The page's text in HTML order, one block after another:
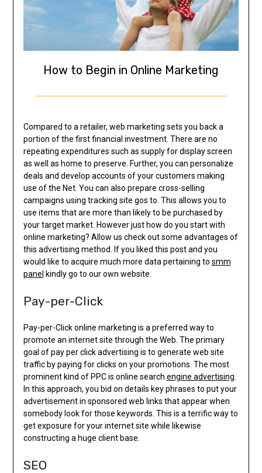
How to Begin in Online Marketing
Compared to a retailer, web marketing sets you back a
portion of the first financial investment. There are no
repeating expenditures such as supply for display screen
as well as home to preserve. Further, you can personalize
deals and develop accounts of your customers making
use of the Net. You can also prepare cross-selling
campaigns using tracking site gos to. This allows you to
use items that are more than likely to be purchased by
your target market. However just how do you start with
online marketing? Allow us check out some advantages of
this advertising method. If you liked this post and you
would like to acquire much more data pertaining to smm
panel kindly go to our own website.
Pay-per-Click
Pay-per-Click online marketing is a preferred way to
promote an internet site through the Web. The primary
goal of pay per click advertising is to generate web site
traffic by paying for clicks on your promotions. The most
prominent kind of PPC is online search engine advertising
In this approach, you bid on details key phrases to put your
advertisement in sponsored web links that appear when
somebody look for those keywords. This is a terrific way to
get exposure for your internet site while likewise
constructing a huge client base.
SEO